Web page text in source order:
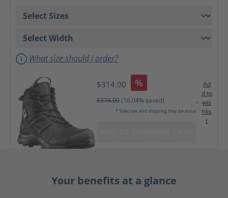
What size should I order?
$314.00 %
$374.00(16.04% saved)
* Sales tax and shipping may be extra
Ad
d to
wis
hlis
t
Your benefits at a glance